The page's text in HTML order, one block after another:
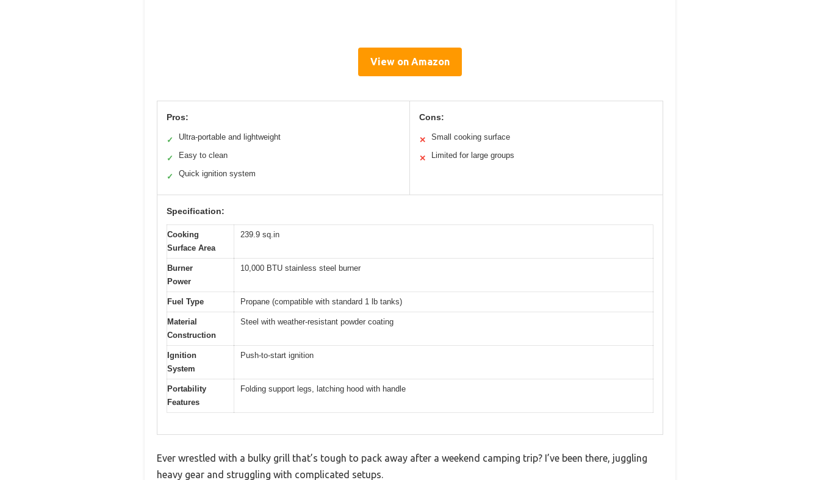
View on Amazon
Pros:
✓ Ultra-portable and lightweight
✓ Easy to clean
✓ Quick ignition system
Cons:
✕ Small cooking surface
✕ Limited for large groups
Specification:
Cooking
Surface Area
239.9 sq.in
Burner
Power
10,000 BTU stainless steel burner
Fuel Type Propane (compatible with standard 1 lb tanks)
Material
Construction
Steel with weather-resistant powder coating
Ignition
System
Push-to-start ignition
Portability
Features
Folding support legs, latching hood with handle
Ever wrestled with a bulky grill that’s tough to pack away after a weekend camping trip? I’ve been there, juggling
heavy gear and struggling with complicated setups.